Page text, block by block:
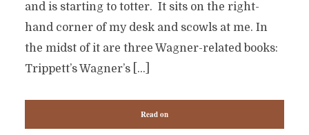
and is starting to totter. It sits on the right-
hand corner of my desk and scowls at me. In
the midst of it are three Wagner-related books:
Trippett’s Wagner’s […]
Read on